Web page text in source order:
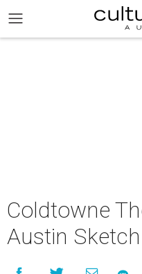
Coldtowne
Austin